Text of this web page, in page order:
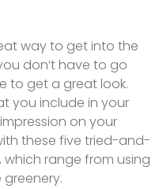
way to get into the
don’t have to go
to get a great look.
you include in your
on your
these five tried-and-
range from using